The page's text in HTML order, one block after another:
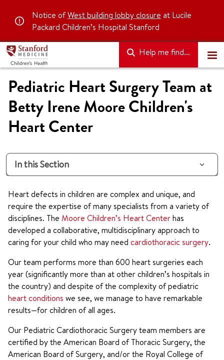
Notice ofWest building lobby closure at Lucile
Packard Children’s Hospital Stanford
Help me find...
Pediatric Heart Surgery Team at
Betty Irene Moore Children's
Heart Center
In this Section
Heart defects in children are complex and unique, and
require the expertise of many specialists from a variety of
disciplines. The Moore Children’s Heart Centerhas
developed a collaborative, multidisciplinary approach to
caring for your child who may need cardiothoracic surgery.
Our team performs more than 600 heart surgeries each
year (significantly more than at other children’s hospitals in
the country) and despite of the complexity of pediatric
heart conditions we see, we manage to have remarkable
results—for children of all ages.
Our Pediatric Cardiothoracic Surgery team members are
certified by the American Board of Thoracic Surgery, the
American Board of Surgery, and/or the Royal College of